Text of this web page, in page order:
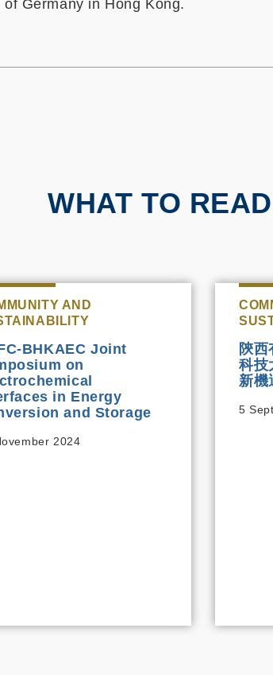
of Germany in Hong Kong.
WHAT TO
AND
BHKAEC Joint
on
in Energy
and Storage
2024
陝
科技
新機
5